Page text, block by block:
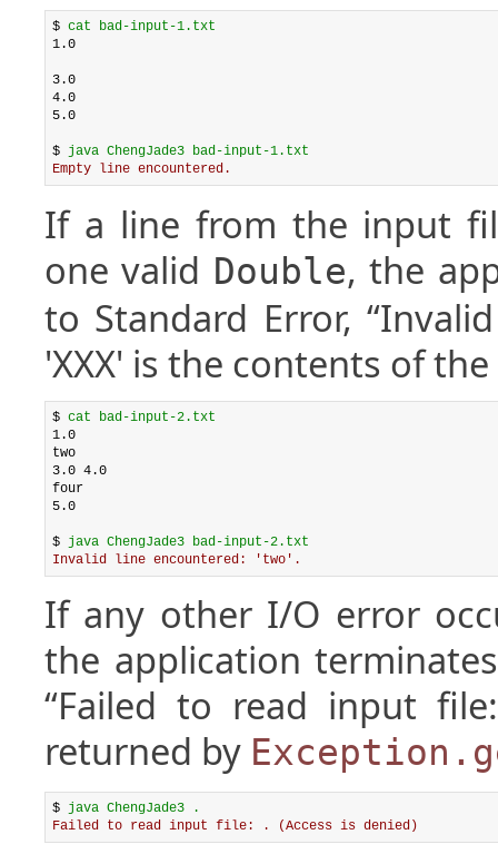
$ cat bad-input-1.txt
1.0
3.0
4.0
5.0
$ java ChengJade3 bad-input-1.txt
Empty line encountered.
If a line from the input
one valid Double, the
to Standard Error,
'XXX' is the contents of
$ cat bad-input-2.txt
1.0
two
3.0 4.0
four
5.0
$ java ChengJade3 bad-input-2.txt
Invalid line encountered: 'two'.
If any other I/O error
the application
“Failed to read input
returned by
$ java ChengJade3 .
Failed to read input file: . (Access is denied)